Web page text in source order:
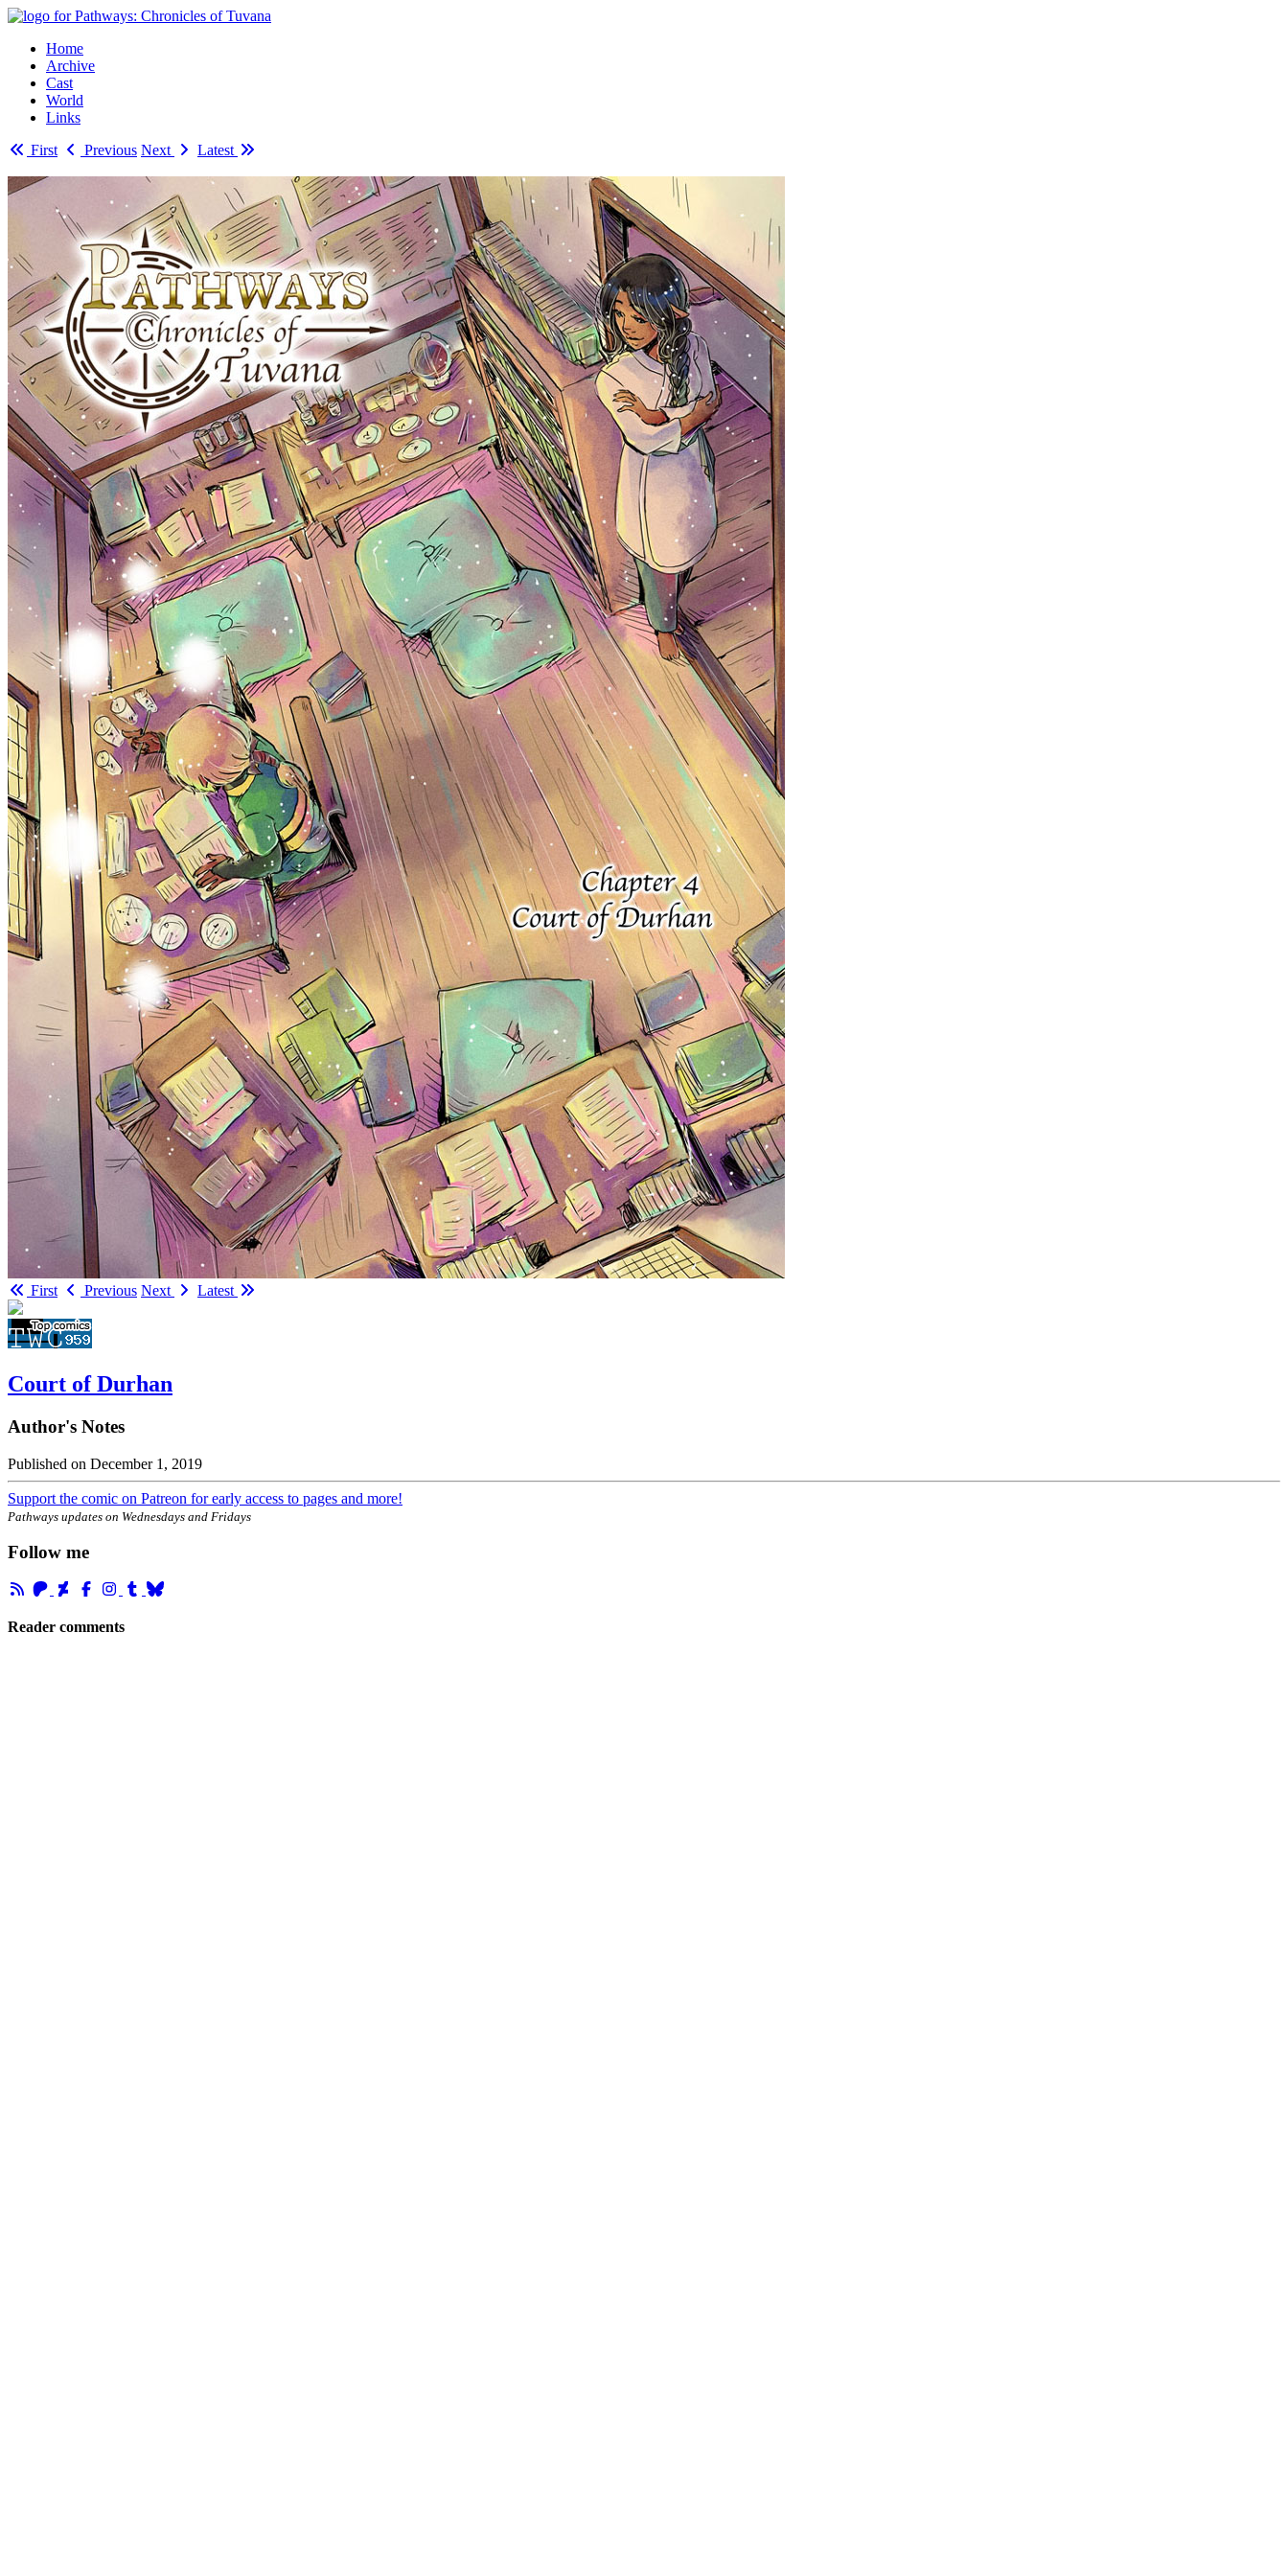
Home
Archive
Cast
World
Links
First
Previous Next Latest
First Previous Next Latest
Court of Durhan
Author's Notes
Published on December 1, 2019
Support the comic on Patreon for early access to pages and more!
Pathways updates on Wednesdays and Fridays
Follow me
Reader comments